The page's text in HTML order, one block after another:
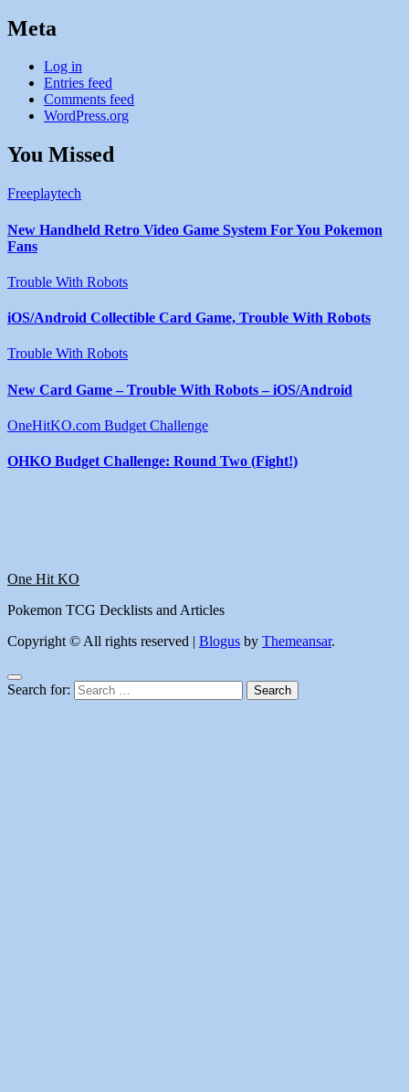
Meta
Log in
Entries feed
Comments feed
WordPress.org
You Missed
Freeplaytech
New Handheld Retro Video Game System For You Pokemon
Fans
Trouble With Robots
iOS/Android Collectible Card Game, Trouble With Robots
Trouble With Robots
New Card Game – Trouble With Robots – iOS/Android
OneHitKO.com Budget Challenge
OHKO Budget Challenge: Round Two (Fight!)
One Hit KO
Pokemon TCG Decklists and Articles
Copyright © All rights reserved | Blogus by Themeansar.
Search for: